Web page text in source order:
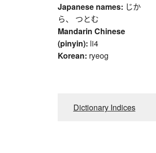
Japanese names: じか
ら、 つとむ
Mandarin Chinese
(pinyin): li4
Korean: ryeog
Dictionary Indices